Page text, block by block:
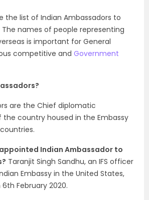
the list of Indian Ambassadors to
The names of people representing
is important for General
competitive and Government
are the Chief diplomatic
country housed in the Embassy
Indian Ambassador to
Taranjit Singh Sandhu, an IFS officer
Embassy in the United States,
February 2020.